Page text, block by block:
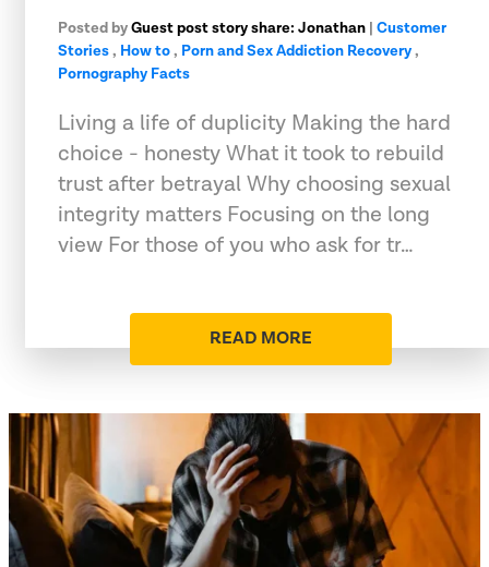
Posted byGuest post story share: Jonathan | Customer
Stories, How to, Porn and Sex Addiction Recovery,
Pornography Facts
Living a life of duplicity Making the hard
choice - honesty What it took to rebuild
trust after betrayal Why choosing sexual
integrity matters Focusing on the long
view For those of you who ask for tr…
READ MORE